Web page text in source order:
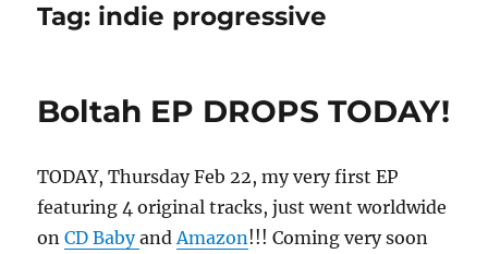
Tag: indie progressive
Boltah EP DROPS TODAY!
TODAY, Thursday Feb 22, my very first EP
featuring 4 original tracks, just went worldwide
onCD BabyandAmazon!!! Coming very soon